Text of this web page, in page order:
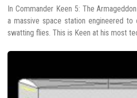
In Commander Keen 5: The
a massive space station engineered to
swatting flies. This is Keen at his most